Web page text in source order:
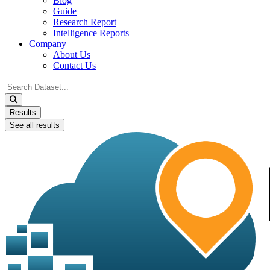
Guide
Research Report
Intelligence Reports
Company
About Us
Contact Us
Search
...
Results
See all results